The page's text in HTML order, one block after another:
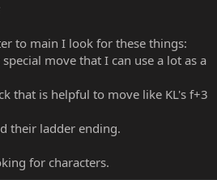
to main I look for these things:
move that I can use a lot as a
that is helpful to move like KL's f+3
their ladder ending.
for characters.